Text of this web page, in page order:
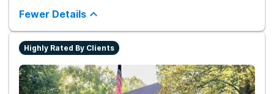
skills needed to build a solid foundation for sustainable, long-
Fewer Details
Highly Rated By Clients